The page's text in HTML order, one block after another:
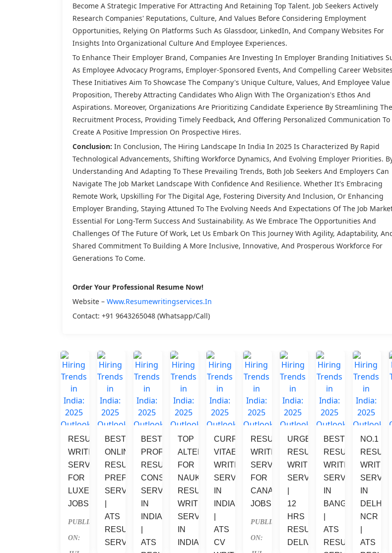
Become A Strategic Imperative For Attracting And Retaining Top Talent. Job Seekers Actively
Research Companies' Reputations, Culture, And Values Before Considering Employment
Opportunities, Relying On Platforms Such As Glassdoor, LinkedIn, And Company Websites For
Insights Into Organizational Culture And Employee Experiences.
To Enhance Their Employer Brand, Companies Are Investing In Employer Branding Initiatives
As Employee Advocacy Programs, Employer-Sponsored Events, And Compelling Career
These Initiatives Aim To Showcase The Company's Unique Culture, Values, And Employee Value
Proposition, Thereby Attracting Candidates Who Align With The Organization's Ethos And
Aspirations. Moreover, Organizations Are Prioritizing Candidate Experience By Streamlining The
Recruitment Process, Providing Timely Feedback, And Offering Personalized Communication To
Create A Positive Impression On Prospective Hires.
Conclusion: In Conclusion, The Hiring Landscape In India In 2025 Is Characterized By Rapid
Technological Advancements, Shifting Workforce Dynamics, And Evolving Employer Priorities.
Understanding And Adapting To These Prevailing Trends, Both Job Seekers And Employers Can
Navigate The Job Market Landscape With Confidence And Resilience. Whether It's Embracing
Remote Work, Upskilling For The Digital Age, Fostering Diversity And Inclusion, Or Enhancing
Employer Branding, Staying Attuned To The Evolving Needs And Expectations Of The Job
Essential For Long-Term Success And Sustainability. As We Embrace The Opportunities And
Challenges Of The Future Of Work, Let Us Embark On This Journey With Agility, Adaptability,
Shared Commitment To Building A More Inclusive, Innovative, And Prosperous Workforce For
Generations To Come.
Order Your Professional Resume Now!
Website – Www.resumewritingservices.in
Contact: +91 9643265048 (Whatsapp/call)
RESUME
WRITING
SERVICES
FOR
LUXEMBOURG
JOBS
PUBLISHED
ON:
BEST
ONLINE
RESUME
PREPARATION
SERVICES
ATS
RESUME
SERVICES
BEST
PROFESSIONAL
RESUME
CONSULTANT
SERVICES
IN
INDIA
ATS
TOP
ALTERNATIVE
FOR
NAUKRI
RESUME
WRITING
SERVICES
IN
INDIA
CURRICULUM
VITAE
WRITER
SERVICES
IN
INDIA
ATS
CV
RESUME
WRITING
SERVICES
FOR
CANADA
JOBS
PUBLISHED
ON:
URGENT
RESUME
WRITING
SERVICES
12
HRS
RESUME
DELIVERY
BEST
RESUME
WRITING
SERVICES
IN
BANGALORE
ATS
RESUME
NO.1
WRITING
IN
DELHI
NCR
ATS